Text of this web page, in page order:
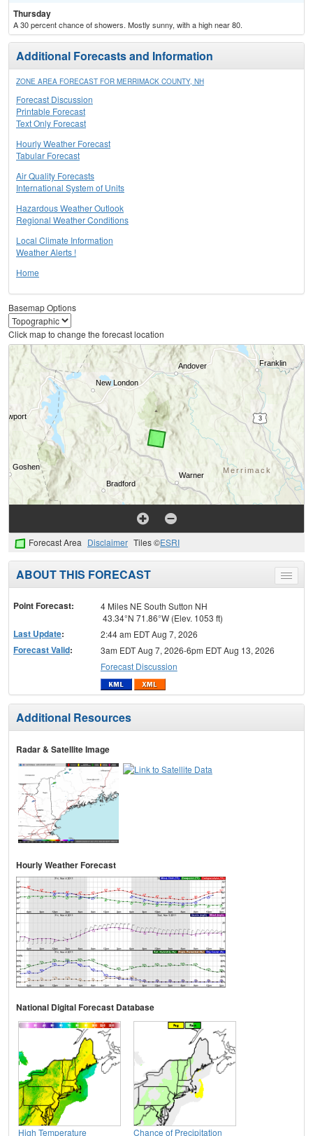
Thursday
A 30 percent chance of showers. Mostly sunny, with a high near 80.
Additional Forecasts and Information
ZONE AREA FORECAST FOR MERRIMACK COUNTY, NH
Forecast Discussion
Printable Forecast
Text Only Forecast
Hourly Weather Forecast
Tabular Forecast
Air Quality Forecasts
International System of Units
Hazardous Weather Outlook
Regional Weather Conditions
Local Climate Information
Weather Alerts !
Home
Basemap Options
Click map to change the forecast location
Forecast Area Disclaimer Tiles ©ESRI
Toggle
menu
ABOUT THIS FORECAST
Point Forecast:
4 Miles NE South Sutton NH
43.34°N 71.86°W (Elev. 1053 ft)
Last Update: 2:44 am EDT Aug 7, 2026
Forecast Valid:
3am EDT Aug 7, 2026-6pm EDT Aug 13, 2026
Forecast Discussion
Additional Resources
Radar & Satellite Image
Hourly Weather Forecast
National Digital Forecast Database
High Temperature Chance of Precipitation